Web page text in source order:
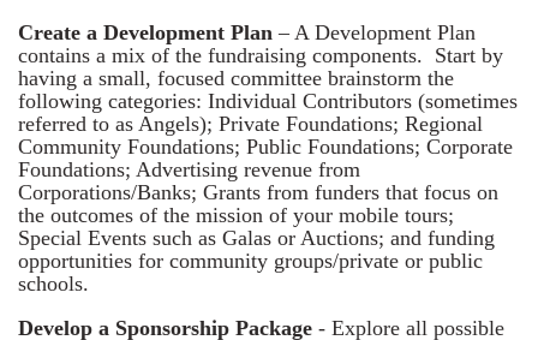
Create a Development Plan – A Development Plan
contains a mix of the fundraising components. Start by
having a small, focused committee brainstorm the
following categories: Individual Contributors (sometimes
referred to as Angels); Private Foundations; Regional
Community Foundations; Public Foundations; Corporate
Foundations; Advertising revenue from
Corporations/Banks; Grants from funders that focus on
the outcomes of the mission of your mobile tours;
Special Events such as Galas or Auctions; and funding
opportunities for community groups/private or public
schools.
Develop a Sponsorship Package - Explore all possible